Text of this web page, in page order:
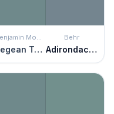
Aegean Teal
Behr
Adirondack Blue